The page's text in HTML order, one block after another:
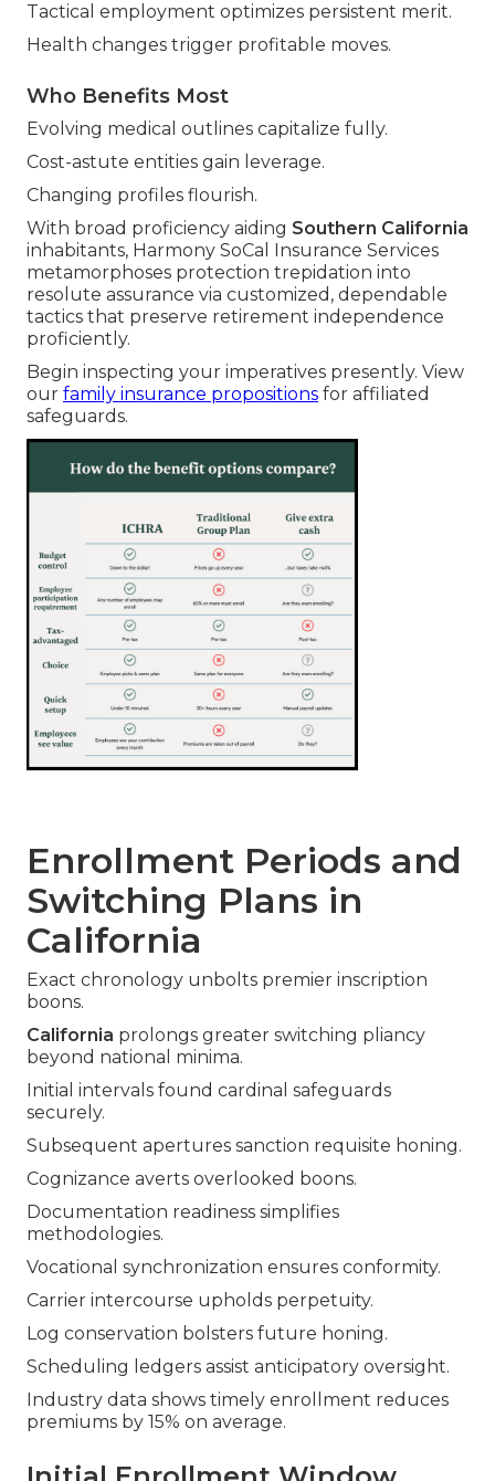
Tactical employment optimizes persistent merit.
Health changes trigger profitable moves.
Who Benefits Most
Evolving medical outlines capitalize fully.
Cost-astute entities gain leverage.
Changing profiles flourish.
With broad proficiency aiding Southern California
inhabitants, Harmony SoCal Insurance Services
metamorphoses protection trepidation into
resolute assurance via customized, dependable
tactics that preserve retirement independence
proficiently.
Begin inspecting your imperatives presently. View
our family insurance propositions for affiliated
safeguards.
Enrollment Periods and
Switching Plans in
California
Exact chronology unbolts premier inscription
boons.
California prolongs greater switching pliancy
beyond national minima.
Initial intervals found cardinal safeguards
securely.
Subsequent apertures sanction requisite honing.
Cognizance averts overlooked boons.
Documentation readiness simplifies
methodologies.
Vocational synchronization ensures conformity.
Carrier intercourse upholds perpetuity.
Log conservation bolsters future honing.
Scheduling ledgers assist anticipatory oversight.
Industry data shows timely enrollment reduces
premiums by 15% on average.